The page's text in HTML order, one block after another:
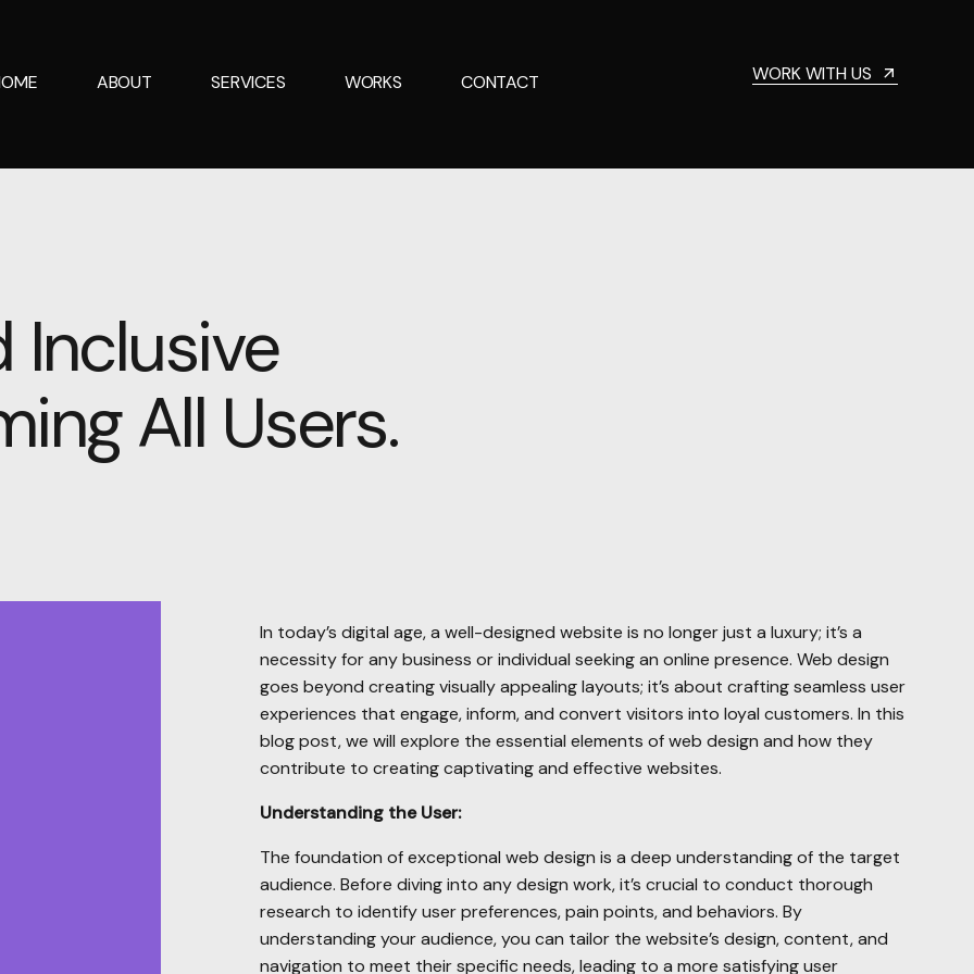
ABOUT SERVICES WORKS CONTACT WORK WITH US
Inclusive
All Users.
In today’s digital age, a well-designed website is no longer just a luxury; it’s a
necessity for any business or individual seeking an online presence. Web design
goes beyond creating visually appealing layouts; it’s about crafting seamless user
experiences that engage, inform, and convert visitors into loyal customers. In this
blog post, we will explore the essential elements of web design and how they
contribute to creating captivating and effective websites.
Understanding the User:
The foundation of exceptional web design is a deep understanding of the target
audience. Before diving into any design work, it’s crucial to conduct thorough
research to identify user preferences, pain points, and behaviors. By
understanding your audience, you can tailor the website’s design, content, and
navigation to meet their specific needs, leading to a more satisfying user